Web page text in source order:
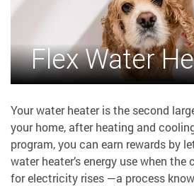
Flex Water
Your water heater is the second
your home, after heating and
program, you can earn rewards by
water heater’s energy use when the
for electricity rises —a process